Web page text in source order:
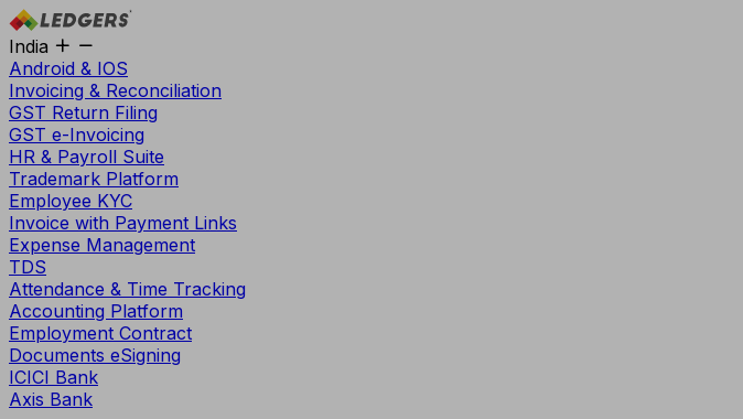
India
Android & IOS
Invoicing & Reconciliation
GST Return Filing
GST e-Invoicing
HR & Payroll Suite
Trademark Platform
Employee KYC
Invoice with Payment Links
Expense Management
TDS
Attendance & Time Tracking
Accounting Platform
Employment Contract
Documents eSigning
ICICI Bank
Axis Bank